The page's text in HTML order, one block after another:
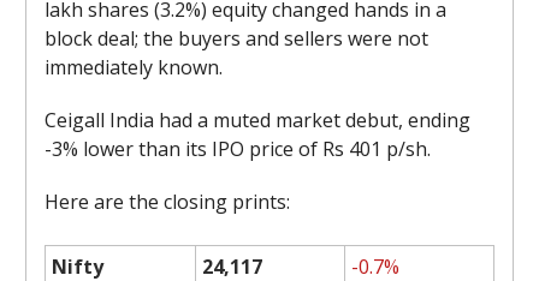
lakh shares (3.2%) equity changed hands in a
block deal; the buyers and sellers were not
immediately known.
Ceigall India had a muted market debut, ending
-3% lower than its IPO price of Rs 401 p/sh.
Here are the closing prints:
Nifty 24,117
-0.7%